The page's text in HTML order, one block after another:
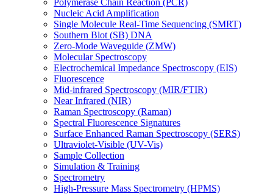
Polymerase Chain Reaction (PCR)
Nucleic Acid Amplification
Single Molecule Real-Time Sequencing (SMRT)
Southern Blot (SB) DNA
Zero-Mode Waveguide (ZMW)
Molecular Spectroscopy
Electrochemical Impedance Spectroscopy (EIS)
Fluorescence
Mid-infrared Spectroscopy (MIR/FTIR)
Near Infrared (NIR)
Raman Spectroscopy (Raman)
Spectral Fluorescence Signatures
Surface Enhanced Raman Spectroscopy (SERS)
Ultraviolet-Visible (UV-Vis)
Sample Collection
Simulation & Training
Spectrometry
High-Pressure Mass Spectrometry (HPMS)